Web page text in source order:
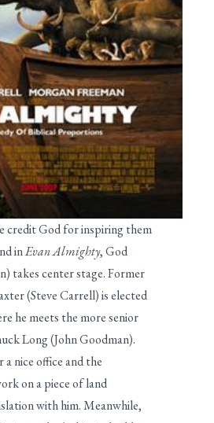
credit God for inspiring them
inEvan Almighty, God
takes center stage. Former
(Steve Carrell) is elected
he meets the more senior
Long (John Goodman).
a nice office and the
on a piece of land
with him. Meanwhile,